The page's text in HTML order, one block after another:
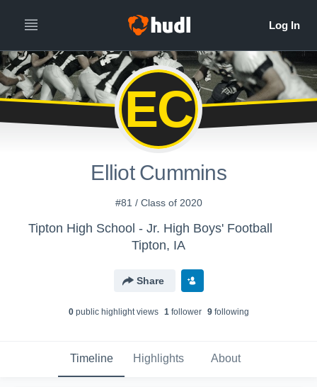
EC
Elliot Cummins
#81 / Class of 2020
Tipton High School - Jr. High Boys' Football
Tipton, IA
Share
0public highlight views 1follower 9following
Timeline Highlights About